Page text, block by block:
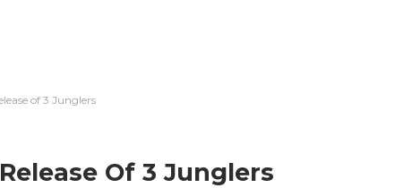
of 3 Junglers
Of 3 Junglers